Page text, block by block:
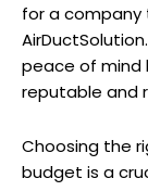
for a company
peace of mind
reputable and
Choosing the
budget is a